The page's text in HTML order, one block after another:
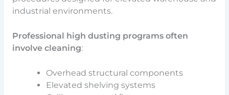
industrial environments.
Professional high dusting programs often
involve cleaning:
Overhead structural components
Elevated shelving systems